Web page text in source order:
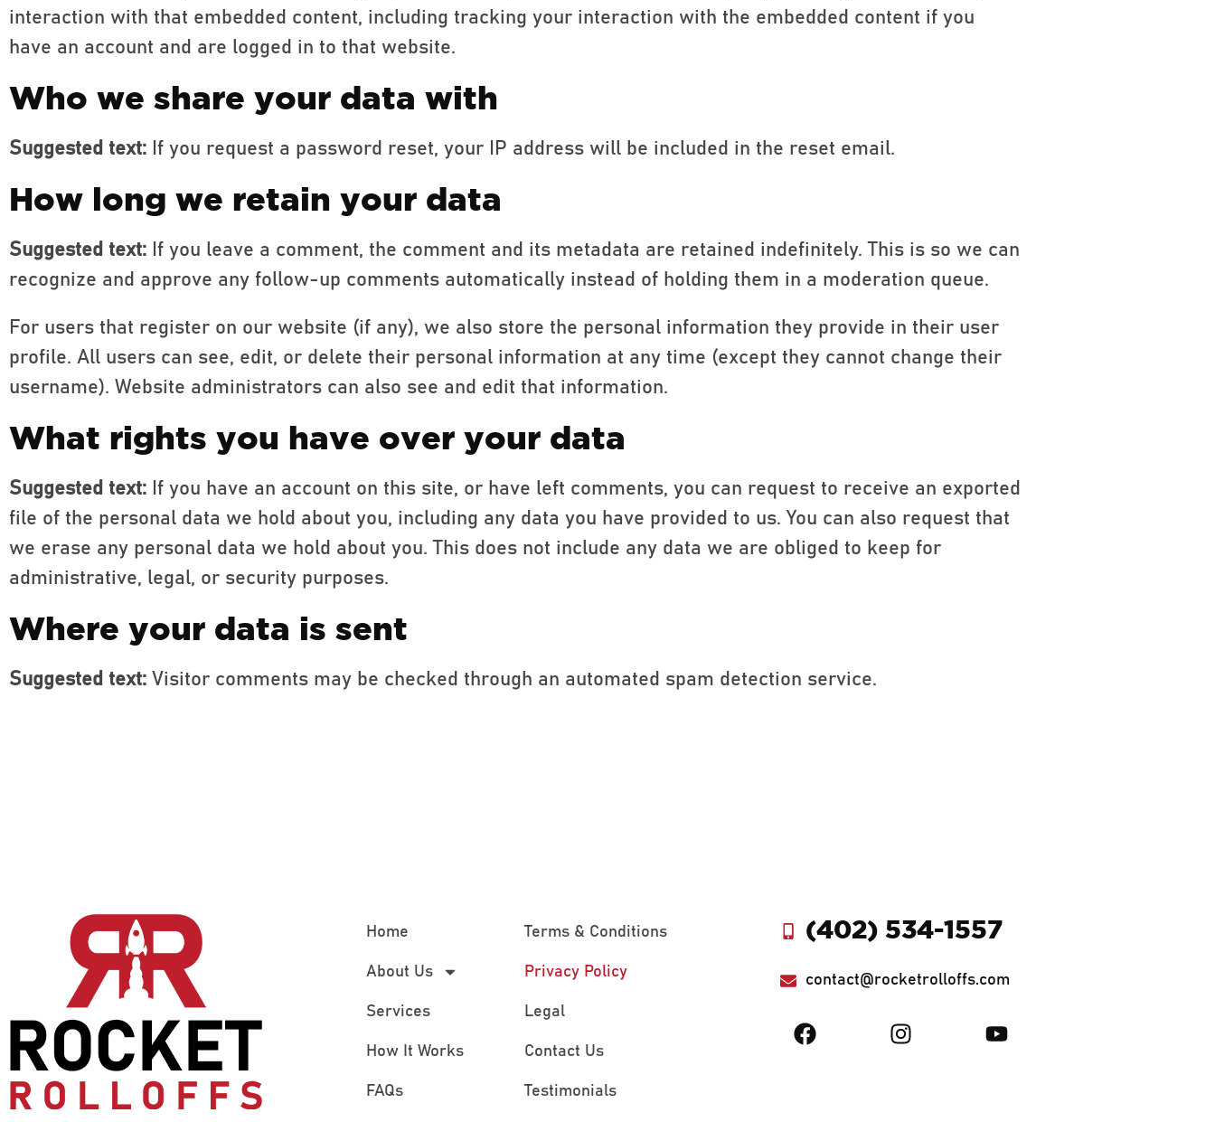
interaction with that embedded content, including tracking your interaction with the embedded content if you
have an account and are logged in to that website.
Who we share your data with
Suggested text: If you request a password reset, your IP address will be included in the reset email.
How long we retain your data
Suggested text: If you leave a comment, the comment and its metadata are retained indefinitely. This is so we can
recognize and approve any follow-up comments automatically instead of holding them in a moderation queue.
For users that register on our website (if any), we also store the personal information they provide in their user
profile. All users can see, edit, or delete their personal information at any time (except they cannot change their
username). Website administrators can also see and edit that information.
What rights you have over your data
Suggested text: If you have an account on this site, or have left comments, you can request to receive an exported
file of the personal data we hold about you, including any data you have provided to us. You can also request that
we erase any personal data we hold about you. This does not include any data we are obliged to keep for
administrative, legal, or security purposes.
Where your data is sent
Suggested text: Visitor comments may be checked through an automated spam detection service.
Home
About Us
Services
How It Works
FAQs
Terms & Conditions
Privacy Policy
Legal
Contact Us
Testimonials
(402) 534-1557
contact@rocketrolloffs.com